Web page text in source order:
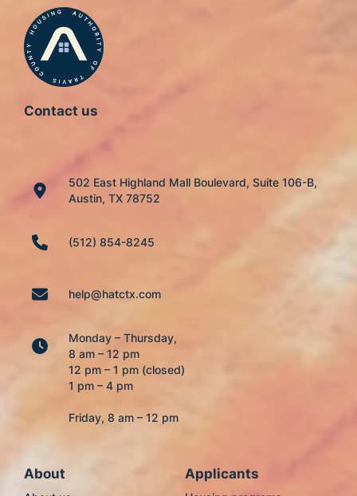
Contact us
502 East Highland Mall Boulevard, Suite 106-B,
Austin, TX 78752
(512) 854-8245
help@hatctx.com
Monday – Thursday,
8 am – 12 pm
12 pm – 1 pm (closed)
1 pm – 4 pm
Friday, 8 am – 12 pm
About Applicants